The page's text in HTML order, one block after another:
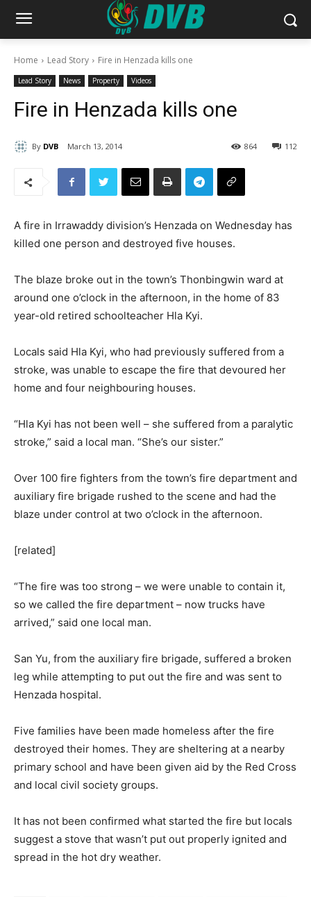
Home Lead Story Fire in Henzada kills one
Lead Story News Property Videos
Fire in Henzada kills one
By DVB March 13, 2014 112
864
A fire in Irrawaddy division’s Henzada on Wednesday has
killed one person and destroyed five houses.
The blaze broke out in the town’s Thonbingwin ward at
around one o’clock in the afternoon, in the home of 83
year-old retired schoolteacher Hla Kyi.
Locals said Hla Kyi, who had previously suffered from a
stroke, was unable to escape the fire that devoured her
home and four neighbouring houses.
“Hla Kyi has not been well – she suffered from a paralytic
stroke,” said a local man. “She’s our sister.”
Over 100 fire fighters from the town’s fire department and
auxiliary fire brigade rushed to the scene and had the
blaze under control at two o’clock in the afternoon.
[related]
“The fire was too strong – we were unable to contain it,
so we called the fire department – now trucks have
arrived,” said one local man.
San Yu, from the auxiliary fire brigade, suffered a broken
leg while attempting to put out the fire and was sent to
Henzada hospital.
Five families have been made homeless after the fire
destroyed their homes. They are sheltering at a nearby
primary school and have been given aid by the Red Cross
and local civil society groups.
It has not been confirmed what started the fire but locals
suggest a stove that wasn’t put out properly ignited and
spread in the hot dry weather.